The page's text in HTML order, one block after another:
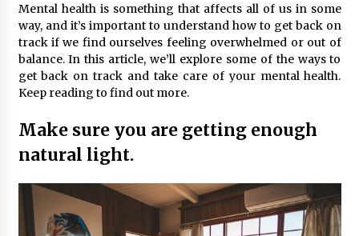
Day 2026
3 months ago
Navigating the UC Community in
2026: 7 Essential Resources for
Student Success
3 months ago
Maximizing Your Impact as a UC
3 months ago
Strategic Pathways for UC
Mental health is something that affects all of us in some
way, and it’s important to understand how to get back on
track if we find ourselves feeling overwhelmed or out of
balance. In this article, we’ll explore some of the ways to
get back on track and take care of your mental health.
Keep reading to find out more.
Make sure you are getting enough
natural light.